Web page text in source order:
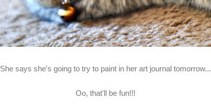
She says she's going to try to paint in her art journal tomorrow...
Oo, that'll be fun!!!